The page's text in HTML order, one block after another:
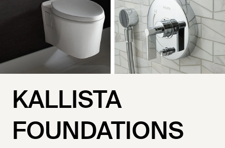
KALLISTA
FOUNDATIONS